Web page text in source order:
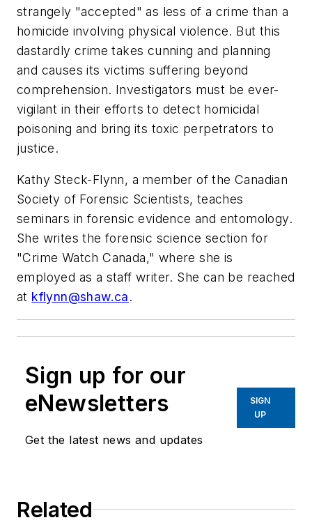
strangely "accepted" as less of a crime than a
homicide involving physical violence. But this
dastardly crime takes cunning and planning
and causes its victims suffering beyond
comprehension. Investigators must be ever-
vigilant in their efforts to detect homicidal
poisoning and bring its toxic perpetrators to
justice.
Kathy Steck-Flynn, a member of the Canadian
Society of Forensic Scientists, teaches
seminars in forensic evidence and entomology.
She writes the forensic science section for
"Crime Watch Canada," where she is
employed as a staff writer. She can be reached
at kflynn@shaw.ca.
Sign up for our
eNewsletters
Get the latest news and updates
SIGN
UP
Related